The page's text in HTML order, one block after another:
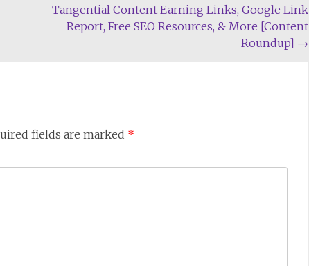
Tangential Content Earning Links, Google Link
Report, Free SEO Resources, & More [Content
Roundup] →
fields are marked *